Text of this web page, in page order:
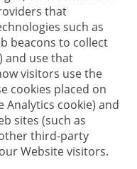
that
such as
beacons to collect
and use that
visitors use the
cookies placed on
Analytics cookie) and
sites (such as
third-party
Website visitors.